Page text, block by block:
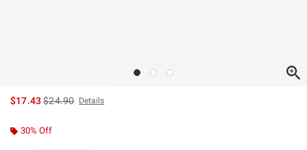
$17.43is sales price, the original price is
$24.90 Details
30% Off